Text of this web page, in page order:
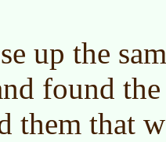
up the
found
them that